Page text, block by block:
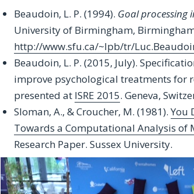
Beaudoin, L. P. (1994). Goal processing
University of Birmingham,
http://www.sfu.ca/~lpb/tr/
Beaudoin, L. P. (2015, July).
improve psychological treatments for
presented at ISRE 2015. Geneva,
Sloman, A., & Croucher, M. (1981).You
Towards a Computational Analysis of
Research Paper. Sussex University.